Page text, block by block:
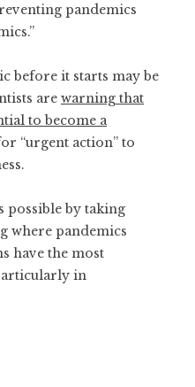
pandemics
before it starts may be
are warning that
to become a
“urgent action” to
possible by taking
where pandemics
have the most
in